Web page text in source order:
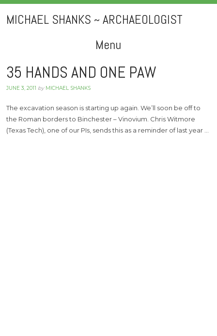
MICHAEL SHANKS ~ ARCHAEOLOGIST
Menu
Skip
to
content
35 HANDS AND ONE PAW
JUNE 3, 2011 by MICHAEL SHANKS
The excavation season is starting up again. We’ll soon be off to
the Roman borders to Binchester – Vinovium. Chris Witmore
(Texas Tech), one of our PIs, sends this as a reminder of last year …